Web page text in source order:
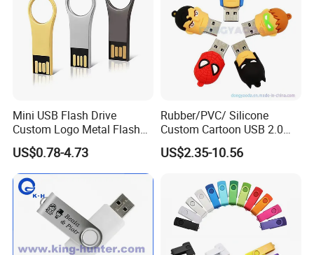
Mini USB Flash Drive
Custom Logo Metal Flash
Drive 4GB 8GB 1GB
Pendrive 16GB USB Stick
32g 64G
US$0.78-4.73
Rubber/PVC/ Silicone
Custom Cartoon USB 2.0
USB 3.0 Flash Drive 1GB,
4GB 8GB 16GB, 32GB,
US$2.35-10.56